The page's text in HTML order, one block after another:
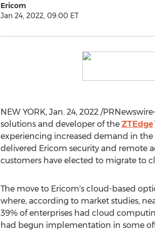
Ericom
Jan 24, 2022, 09:00 ET
NEW YORK, Jan. 24, 2022/
solutions and developer of the ZTEdge
experiencing increased demand in
delivered Ericom security and remote
customers have elected to migrate to
The move to Ericom's cloud-based
where, according to market studies,
39% of enterprises had cloud
had begun implementation in some